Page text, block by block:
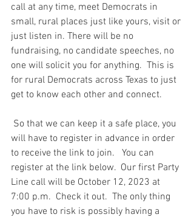
call at any time, meet Democrats in
small, rural places just like yours, visit or
just listen in. There will be no
fundraising, no candidate speeches, no
one will solicit you for anything.  This is
for rural Democrats across Texas to just
get to know each other and connect.
will have to register in advance in order
to receive the link to join.   You can
register at the link below.  Our first Party
Line call will be October 12, 2023 at
7:00 p.m.  Check it out.  The only thing
you have to risk is possibly having a